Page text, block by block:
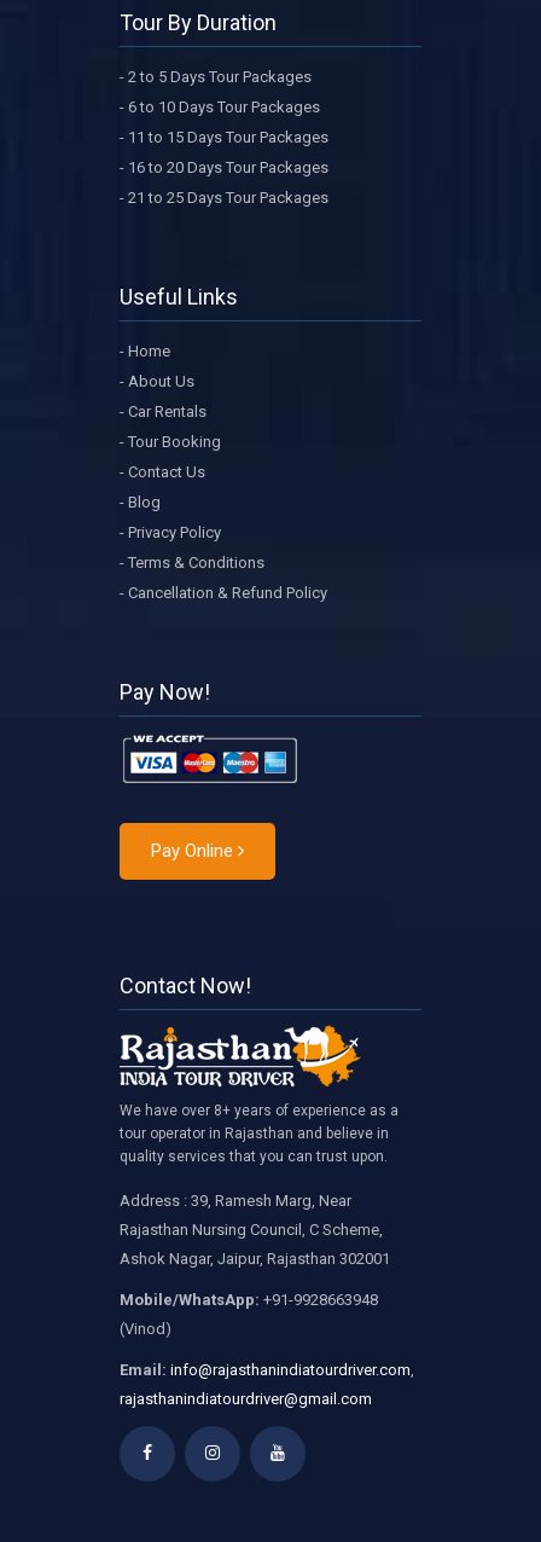
Tour By Duration
- 2 to 5 Days Tour Packages
- 6 to 10 Days Tour Packages
- 11 to 15 Days Tour Packages
- 16 to 20 Days Tour Packages
- 21 to 25 Days Tour Packages
Useful Links
- Home
- About Us
- Car Rentals
- Tour Booking
- Contact Us
- Blog
- Privacy Policy
- Terms & Conditions
- Cancellation & Refund Policy
Pay Now!
Pay Online
Contact Now!
We have over 8+ years of experience as a
tour operator in Rajasthan and believe in
quality services that you can trust upon.
Address : 39, Ramesh Marg, Near
Rajasthan Nursing Council, C Scheme,
Ashok Nagar, Jaipur, Rajasthan 302001
Mobile/WhatsApp: +91-9928663948
(Vinod)
Email: info@rajasthanindiatourdriver.com,
rajasthanindiatourdriver@gmail.com